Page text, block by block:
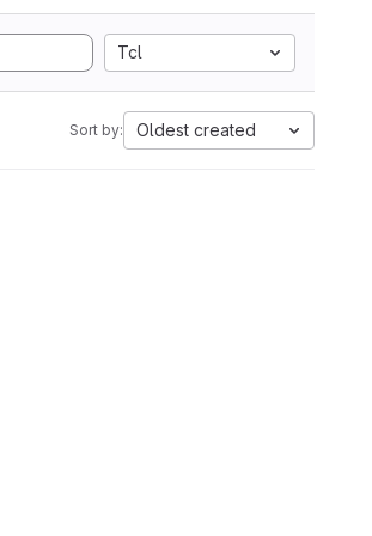
Tcl
Sort by: Oldest created